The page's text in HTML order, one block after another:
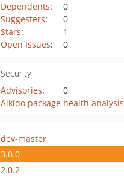
Dependents:
0
Suggesters:
0
Stars:
1
Open Issues: 0
Security
Advisories:
0
Aikido package health analysis
dev-master
3.0.0
2.0.2